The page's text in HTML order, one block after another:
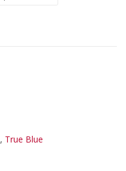
, True Blue